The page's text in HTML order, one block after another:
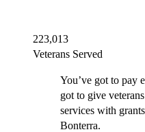
223,013
Veterans Served
You’ve got to pay
got to give
services with
Bonterra.